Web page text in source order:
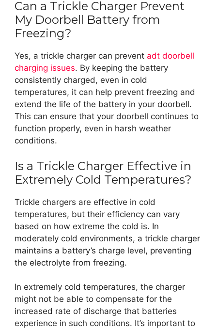
Can a Trickle Charger Prevent
My Doorbell Battery from
Freezing?
Yes, a trickle charger can prevent adt doorbell
charging issues. By keeping the battery
consistently charged, even in cold
temperatures, it can help prevent freezing and
extend the life of the battery in your doorbell.
This can ensure that your doorbell continues to
function properly, even in harsh weather
conditions.
Is a Trickle Charger Effective in
Extremely Cold Temperatures?
Trickle chargers are effective in cold
temperatures, but their efficiency can vary
based on how extreme the cold is. In
moderately cold environments, a trickle charger
maintains a battery’s charge level, preventing
the electrolyte from freezing.
In extremely cold temperatures, the charger
might not be able to compensate for the
increased rate of discharge that batteries
experience in such conditions. It’s important to